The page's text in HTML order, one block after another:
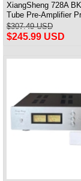
XiangSheng 728A
Tube Pre-Amplifier
Shigeru Wada Japan
$307.49 USD
$245.99 USD